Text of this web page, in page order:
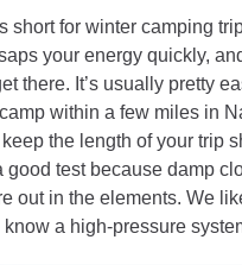
short for winter camping
your energy quickly,
there. It’s usually pretty
within a few miles in
the length of your trip
test because damp
out in the elements. We
a high-pressure